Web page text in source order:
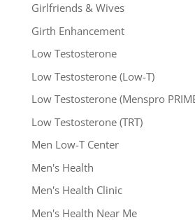
Girlfriends & Wives
Girth Enhancement
Low Testosterone
Low Testosterone (Low-T)
Low Testosterone (Menspro
Low Testosterone (TRT)
Men Low-T Center
Men's Health
Men's Health Clinic
Men's Health Near Me